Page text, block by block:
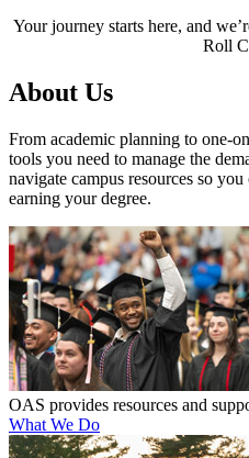
Your journey starts here, and
Roll
About Us
From academic planning to one-
tools you need to manage the
navigate campus resources so
earning your degree.
OAS provides resources and
What We Do